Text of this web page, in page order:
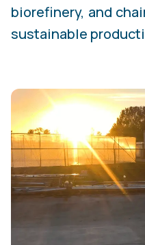
biorefinery, and
sustainable